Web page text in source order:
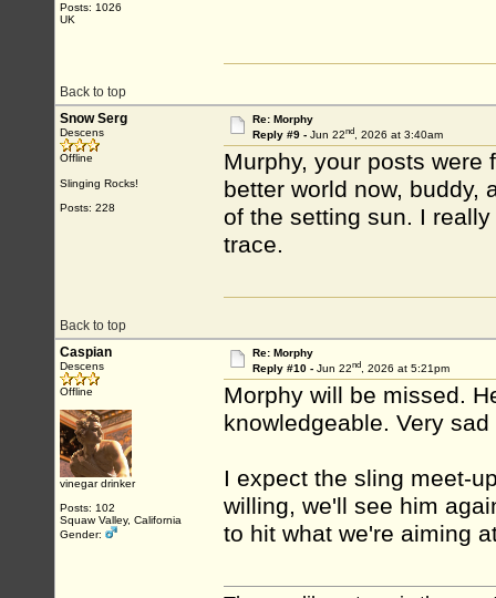
Posts: 1026
UK
Back to top
Snow Serg
Descens
Offline
Slinging Rocks!
Posts: 228
Re: Morphy
Reply #9 - Jun 22nd, 2026 at 3:40am
Murphy, your posts were
better world now, buddy,
of the setting sun. I
trace.
Back to top
Caspian
Descens
Offline
vinegar drinker
Posts: 102
Squaw Valley, California
Gender:
Re: Morphy
Reply #10 - Jun 22nd, 2026 at 5:21pm
Morphy will be missed.
knowledgeable. Very
I expect the sling meet-
willing, we'll see him
to hit what we're aiming